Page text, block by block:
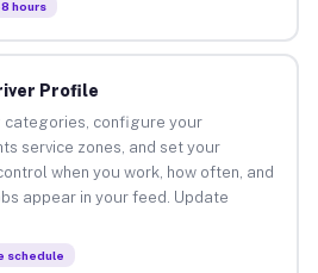
hours
Profile
categories, configure your
service zones, and set your
when you work, how often, and
appear in your feed. Update
schedule